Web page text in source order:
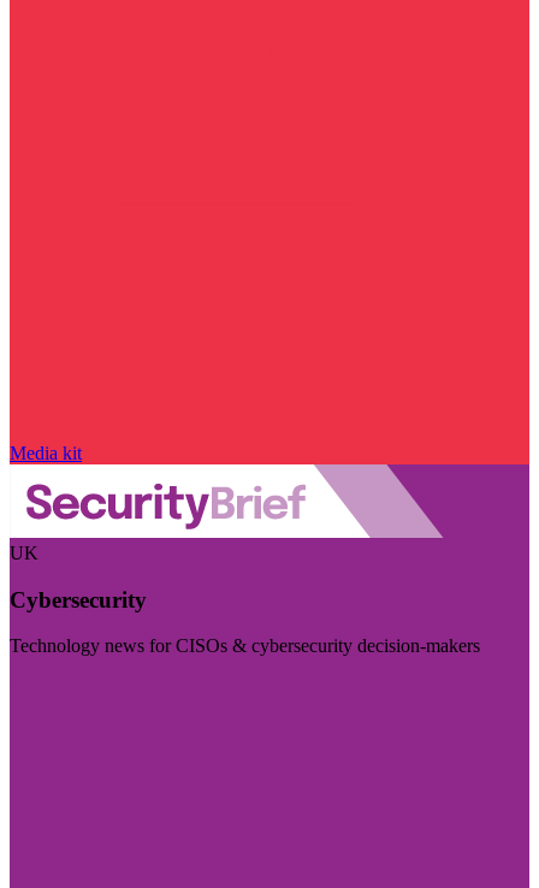
Media kit
UK
Cybersecurity
Technology news for CISOs & cybersecurity decision-makers